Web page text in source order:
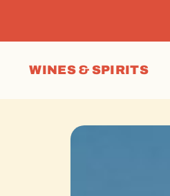
WINES & SPIRITS